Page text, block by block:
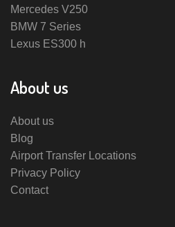
Mercedes V250
BMW 7 Series
Lexus ES300 h
About us
About us
Blog
Airport Transfer Locations
Privacy Policy
Contact